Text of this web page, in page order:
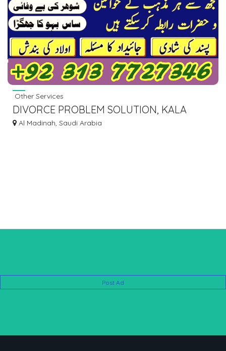
Other Services
DIVORCE PROBLEM SOLUTION, KALA
JADU KI KAT, MANPASAND SHADI FRANCE
Al Madinah, Saudi Arabia
Post Ad